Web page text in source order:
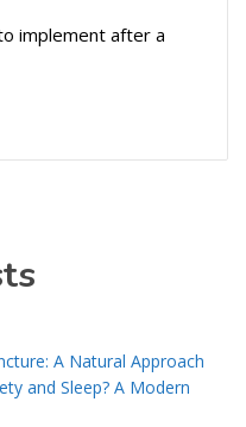
implement after a
A Natural Approach
and Sleep? A Modern